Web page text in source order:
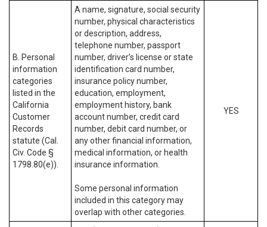
B. Personal
information
categories
listed in the
California
Customer
Records
statute (Cal.
Civ. Code §
1798.80(e)).
A name, signature, social security
number, physical characteristics
or description, address,
telephone number, passport
number, driver’s license or state
identification card number,
insurance policy number,
education, employment,
employment history, bank
account number, credit card
number, debit card number, or
any other financial information,
medical information, or health
insurance information.
Some personal information
included in this category may
overlap with other categories.
YES